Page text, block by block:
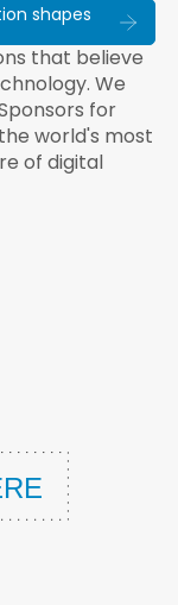
shapes
that believe
We
for
world's most
of digital